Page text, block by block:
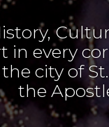
in every
the city of
the